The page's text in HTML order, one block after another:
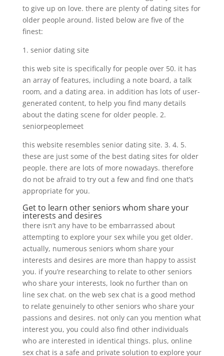
to give up on love. there are plenty of dating sites for
older people around. listed below are five of the
finest:
1. senior dating site
this web site is specifically for people over 50. it has
an array of features, including a note board, a talk
room, and a dating area. in addition has lots of user-
generated content, to help you find many details
about the dating scene for older people. 2.
seniorpeoplemeet
this website resembles senior dating site. 3. 4. 5.
these are just some of the best dating sites for older
people. there are lots of more nowadays. therefore
do not be afraid to try out a few and find one that’s
appropriate for you.
Get to learn other seniors whom share your
interests and desires
there isn’t any have to be embarrassed about
attempting to explore your sex while you get older.
actually, numerous seniors whom share your
interests and desires are more than happy to assist
you. if you’re researching to relate to other seniors
who share your interests, look no further than on
line sex chat. on the web sex chat is a good method
to relate genuinely to other seniors who share your
passions and desires. not only can you mention what
interest you, you could also find other individuals
who are interested in identical things. plus, online
sex chat is a safe and private solution to explore your